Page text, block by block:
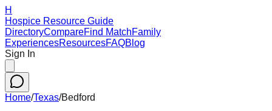
H
Hospice Resource Guide
DirectoryCompareFind MatchFamily
ExperiencesResourcesFAQBlog
Sign In
Home/Texas/Bedford